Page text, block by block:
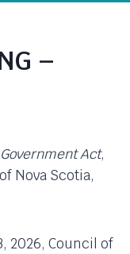
–
Act,
Nova Scotia,
2026, Council of